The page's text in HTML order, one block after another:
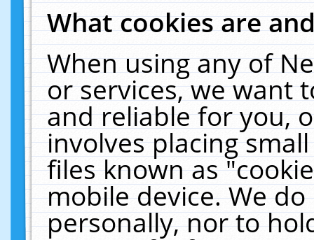
What cookies are
When using any of
or services, we want
and reliable for you,
involves placing
files known as
mobile device. We
personally, nor to